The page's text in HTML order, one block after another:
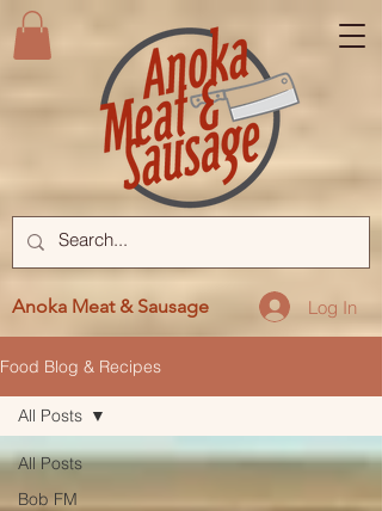
Log In
Anoka Meat & Sausage
Food Blog & Recipes
All Posts
Bob FM
All Posts